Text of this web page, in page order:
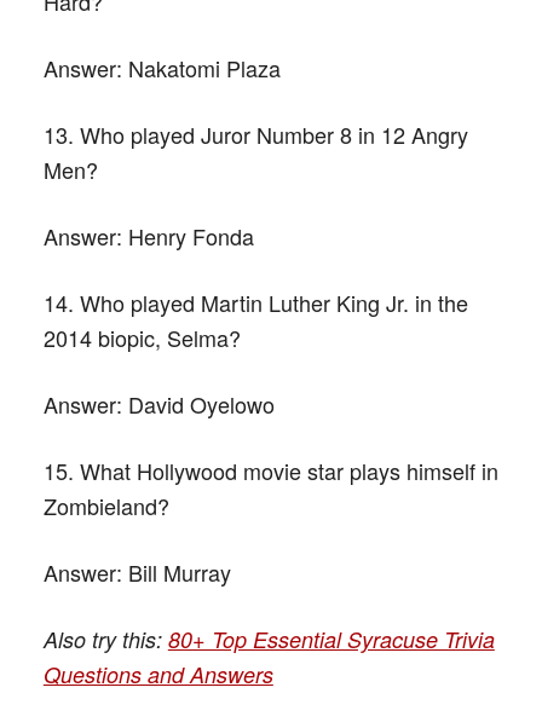
Answer: Nakatomi Plaza
13. Who played Juror Number 8 in 12 Angry
Men?
Answer: Henry Fonda
14. Who played Martin Luther King Jr. in the
2014 biopic, Selma?
Answer: David Oyelowo
15. What Hollywood movie star plays himself in
Zombieland?
Answer: Bill Murray
Also try this: 80+ Top Essential Syracuse Trivia
Questions and Answers